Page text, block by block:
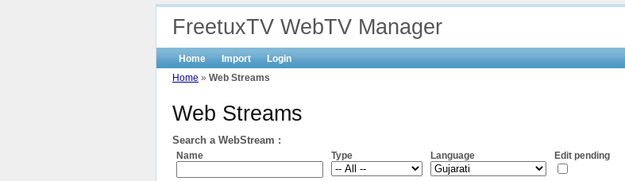
FreetuxTV WebTV Manager
Home Import
Login
Home » Web Streams
Web Streams
Search a WebStream :
Name Type Language Edit pending